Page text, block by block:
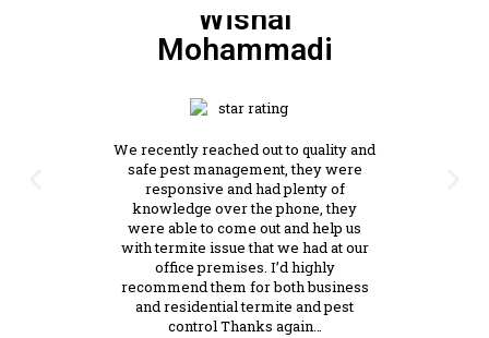
Wishal
Mohammadi
We recently reached out to quality and
safe pest management, they were
responsive and had plenty of
knowledge over the phone, they
were able to come out and help us
with termite issue that we had at our
office premises. I’d highly
recommend them for both business
and residential termite and pest
control Thanks again…